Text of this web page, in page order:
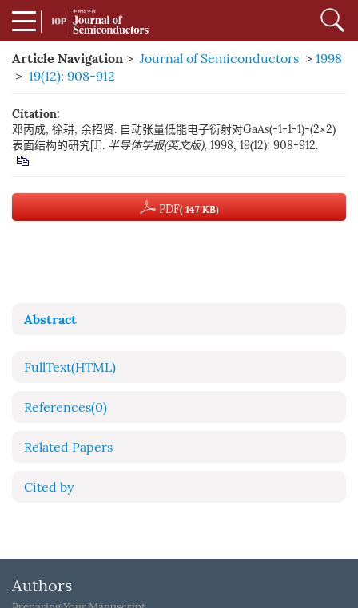
Article Navigation > Journal of Semiconductors > 1998
> 19(12): 908-912
Citation:
邓丙成, 徐耕, 余招贤. 自动张量低能电子衍射对GaAs(-1-1-1)-(2×2)
表面结构的研究[J]. 半导体学报(英文版), 1998, 19(12): 908-912.
PDF( 147 KB)
Abstract
FullText(HTML)
References(0)
Related Papers
Cited by
Authors